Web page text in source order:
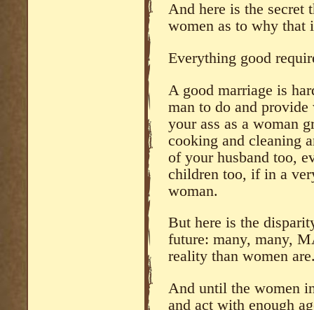
And here is the secret
women as to why that
Everything good
A good marriage is
man to do and
your ass as a woman
cooking and cleaning
of your husband too,
children too, if in a
woman.
But here is the
future: many, many,
reality than women
And until the women
and act with enough